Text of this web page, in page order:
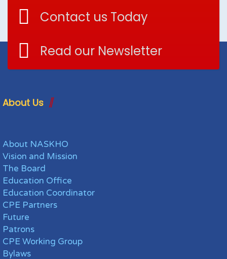
Contact us Today
Read our Newsletter
About Us
About NASKHO
Vision and Mission
The Board
Education Office
Education Coordinator
CPE Partners
Future
Patrons
CPE Working Group
Bylaws